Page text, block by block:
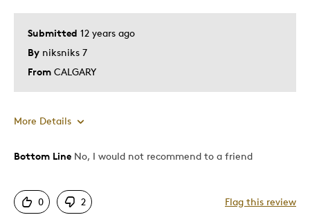
Submitted 12 years ago
By niksniks 7
From CALGARY
More Details
Pros
Bottom Line No, I would not recommend to a friend
0 2 Flag this review